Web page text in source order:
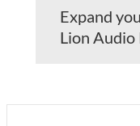
Expand
Lion Audio